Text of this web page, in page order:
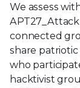
We assess
connected
share
who
hacktivist